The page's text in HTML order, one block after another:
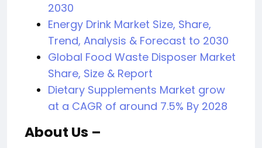
2030
Energy Drink Market Size, Share,
Trend, Analysis & Forecast to 2030
Global Food Waste Disposer Market
Share, Size & Report
Dietary Supplements Market grow
at a CAGR of around 7.5% By 2028
About Us –